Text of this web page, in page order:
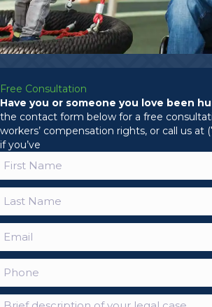
Free Consultation
Have you or someone you love been
the contact form below for a free
workers’ compensation rights, or call us at
if you’ve